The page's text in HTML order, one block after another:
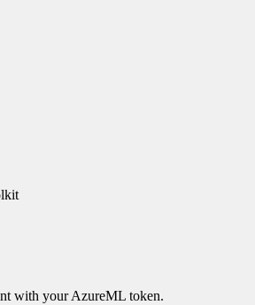
with your AzureML token.